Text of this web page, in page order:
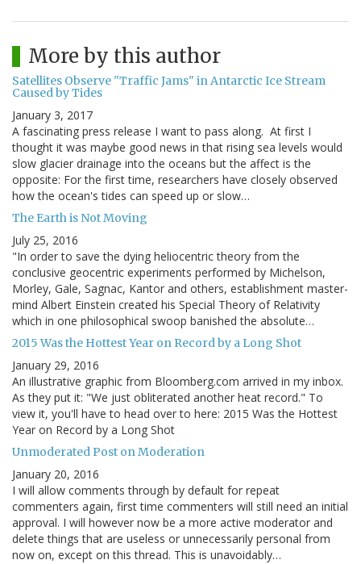
More by this author
Satellites Observe "Traffic Jams" in Antarctic Ice Stream
Caused by Tides
January 3, 2017
A fascinating press release I want to pass along. At first I
thought it was maybe good news in that rising sea levels would
slow glacier drainage into the oceans but the affect is the
opposite: For the first time, researchers have closely observed
how the ocean's tides can speed up or slow…
The Earth is Not Moving
July 25, 2016
"In order to save the dying heliocentric theory from the
conclusive geocentric experiments performed by Michelson,
Morley, Gale, Sagnac, Kantor and others, establishment master-
mind Albert Einstein created his Special Theory of Relativity
which in one philosophical swoop banished the absolute…
2015 Was the Hottest Year on Record by a Long Shot
January 29, 2016
An illustrative graphic from Bloomberg.com arrived in my inbox.
As they put it: "We just obliterated another heat record." To
view it, you'll have to head over to here: 2015 Was the Hottest
Year on Record by a Long Shot
Unmoderated Post on Moderation
January 20, 2016
I will allow comments through by default for repeat
commenters again, first time commenters will still need an initial
approval. I will however now be a more active moderator and
delete things that are useless or unnecessarily personal from
now on, except on this thread. This is unavoidably…